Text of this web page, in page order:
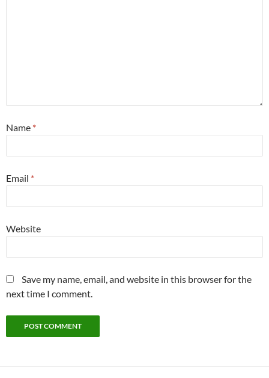
Name *
Email *
Website
Save my name, email, and website in this browser for the
next time I comment.